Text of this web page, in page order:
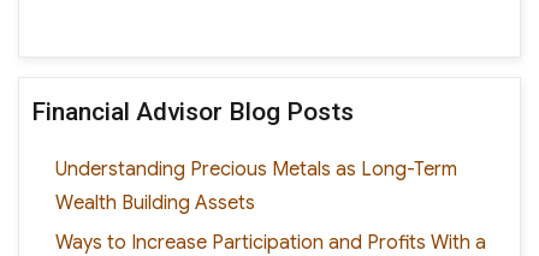
Financial Advisor Blog Posts
Understanding Precious Metals as Long-Term
Wealth Building Assets
Ways to Increase Participation and Profits With a